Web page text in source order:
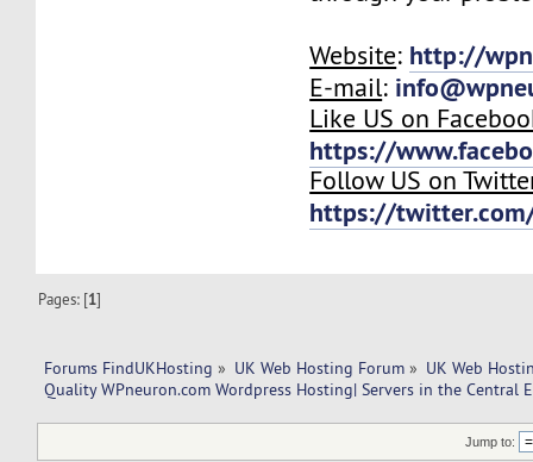
Website: http://
E-mail:
Like US on
https://
Follow US on
https://
Pages: [1]
Forums FindUKHosting » UK Web Hosting Forum » UK Web
Quality WPneuron.com Wordpress Hosting| Servers in the Central
Jump to: